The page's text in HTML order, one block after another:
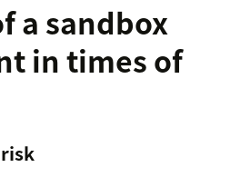
a sandbox
in times of